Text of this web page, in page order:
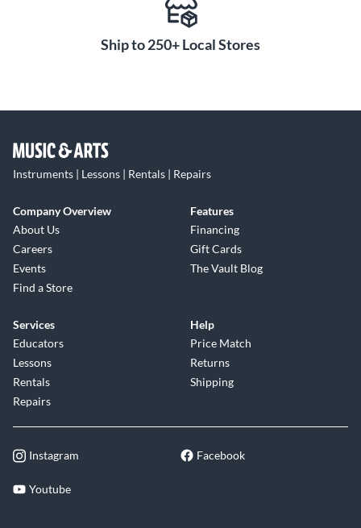
Ship to 250+ Local Stores
Instruments | Lessons | Rentals | Repairs
Company Overview
About Us
Careers
Events
Find a Store
Features
Financing
Gift Cards
The Vault Blog
Services
Educators
Lessons
Rentals
Repairs
Help
Price Match
Returns
Shipping
Instagram Facebook
Youtube